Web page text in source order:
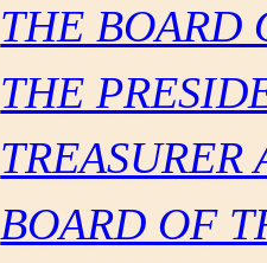
THE BOARD
THE
TREASURER
BOARD OF